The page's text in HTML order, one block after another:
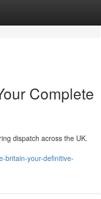
Complete
dispatch across the UK.
britain-your-definitive-